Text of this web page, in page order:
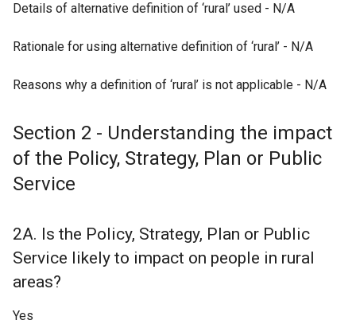
Details of alternative definition of ‘rural’ used - N/A
Rationale for using alternative definition of ‘rural’ - N/A
Reasons why a definition of ‘rural’ is not applicable - N/A
Section 2 - Understanding the impact
of the Policy, Strategy, Plan or Public
Service
2A. Is the Policy, Strategy, Plan or Public
Service likely to impact on people in rural
areas?
Yes